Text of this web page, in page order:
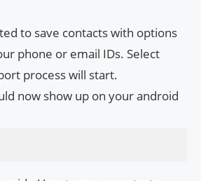
to save contacts with options
phone or email IDs. Select
process will start.
now show up on your android